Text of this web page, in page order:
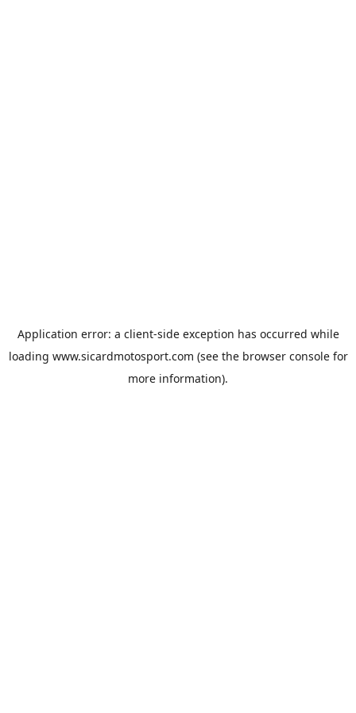
Application error: a client-side exception has occurred while
loading www.sicardmotosport.com (see the browser consolefor
more information).